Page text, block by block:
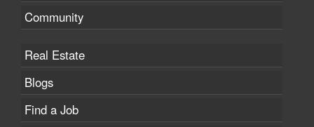
Community
Real Estate
Blogs
Find a Job